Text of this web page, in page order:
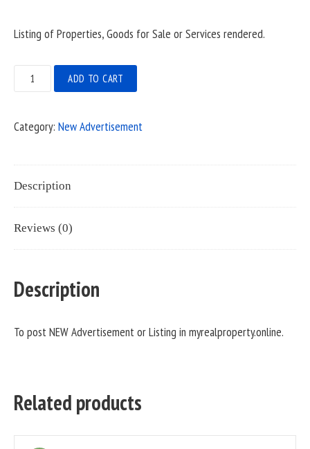
was:
RM10.00.
is:
RM6.00.
Listing of Properties, Goods for Sale or Services rendered.
New
Advert
ADD TO CART
Category: New Advertisement
Description
Reviews (0)
Description
To post NEW Advertisement or Listing in myrealproperty.online.
Related products